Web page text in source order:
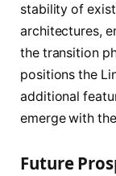
stability of
architectures,
the transition
positions the
additional
emerge with
Future